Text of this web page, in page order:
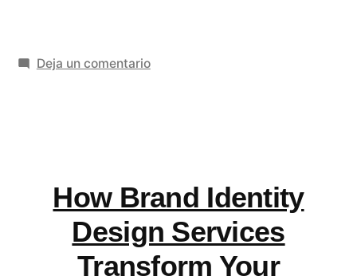
have
Deja un comentarioen
flat
seats?
How Brand Identity
Design Services
Transform Your